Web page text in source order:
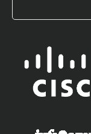
exceptional quality
high caliber